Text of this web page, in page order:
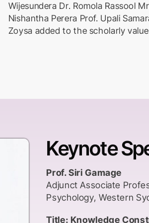
Wijesundera Dr. Romola Rassool
Nishantha Perera Prof. Upali
Zoysa added to the scholarly
Keynote
Prof. Siri Gamage
Adjunct Associate
Psychology, Western
Title: Knowledge